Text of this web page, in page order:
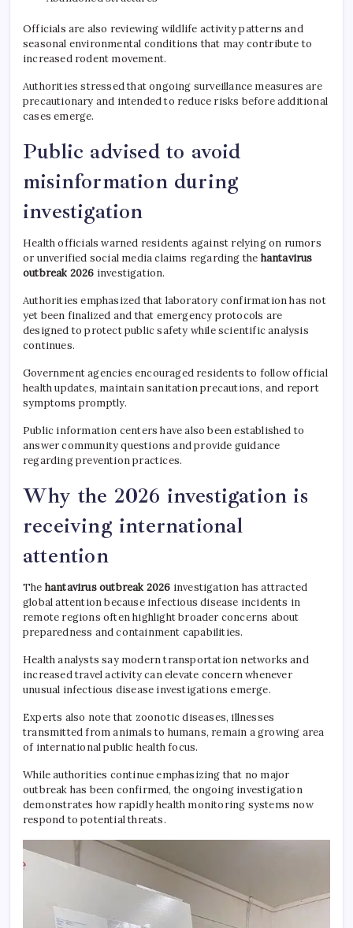
Officials are also reviewing wildlife activity patterns and
seasonal environmental conditions that may contribute to
increased rodent movement.
Authorities stressed that ongoing surveillance measures are
precautionary and intended to reduce risks before additional
cases emerge.
Public advised to avoid
misinformation during
investigation
Health officials warned residents against relying on rumors
or unverified social media claims regarding the hantavirus
outbreak 2026 investigation.
Authorities emphasized that laboratory confirmation has not
yet been finalized and that emergency protocols are
designed to protect public safety while scientific analysis
continues.
Government agencies encouraged residents to follow official
health updates, maintain sanitation precautions, and report
symptoms promptly.
Public information centers have also been established to
answer community questions and provide guidance
regarding prevention practices.
Why the 2026 investigation is
receiving international
attention
The hantavirus outbreak 2026 investigation has attracted
global attention because infectious disease incidents in
remote regions often highlight broader concerns about
preparedness and containment capabilities.
Health analysts say modern transportation networks and
increased travel activity can elevate concern whenever
unusual infectious disease investigations emerge.
Experts also note that zoonotic diseases, illnesses
transmitted from animals to humans, remain a growing area
of international public health focus.
While authorities continue emphasizing that no major
outbreak has been confirmed, the ongoing investigation
demonstrates how rapidly health monitoring systems now
respond to potential threats.